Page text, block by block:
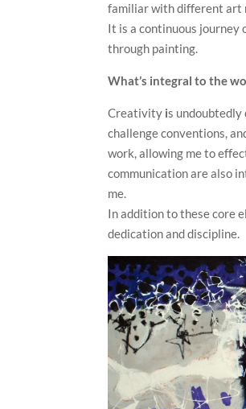
familiar with different art
It is a continuous journey
through painting.
What’s integral to the
Creativity is undoubtedly
challenge conventions,
work, allowing me to
communication are also
me.
In addition to these core
dedication and discipline.